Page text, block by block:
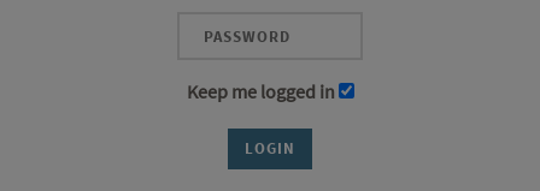
Keep me logged in